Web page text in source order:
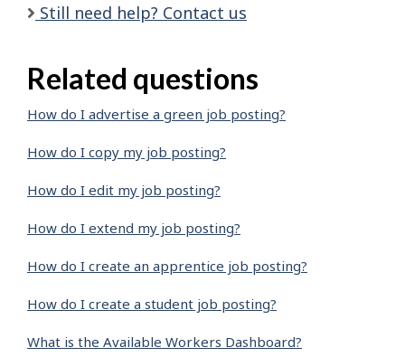
Still need help? Contact us
Related questions
How do I advertise a green job posting?
How do I copy my job posting?
How do I edit my job posting?
How do I extend my job posting?
How do I create an apprentice job posting?
How do I create a student job posting?
What is the Available Workers Dashboard?